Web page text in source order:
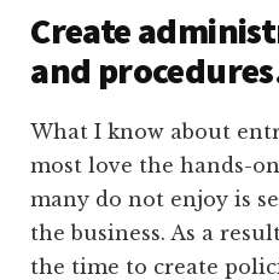
Create
and
What I know about
most love the hands-
many do not enjoy is
the business. As a
the time to create